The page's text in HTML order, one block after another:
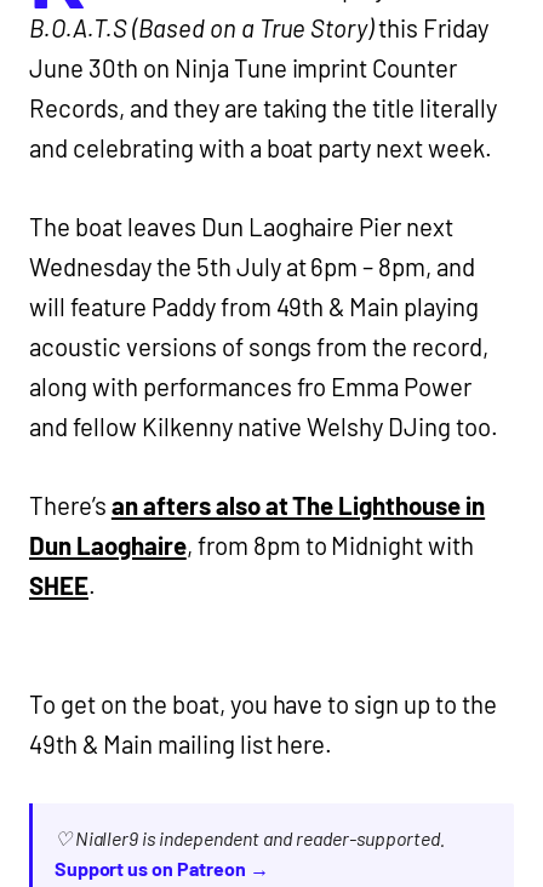
B.O.A.T.S (Based on a True Story)this Friday
June 30th on Ninja Tune imprint Counter
Records, and they are taking the title literally
and celebrating with a boat party next week.
The boat leaves Dun Laoghaire Pier next
Wednesday the 5th July at 6pm – 8pm, and
will feature Paddy from 49th & Main playing
acoustic versions of songs from the record,
along with performances fro Emma Power
and fellow Kilkenny native Welshy DJing too.
There’s an afters also at The Lighthouse in
Dun Laoghaire, from 8pm to Midnight with
SHEE.
To get on the boat, you have to sign up to the
49th & Main mailing list here.
♡ Nialler9 is independent and reader-supported.
Support us on Patreon →